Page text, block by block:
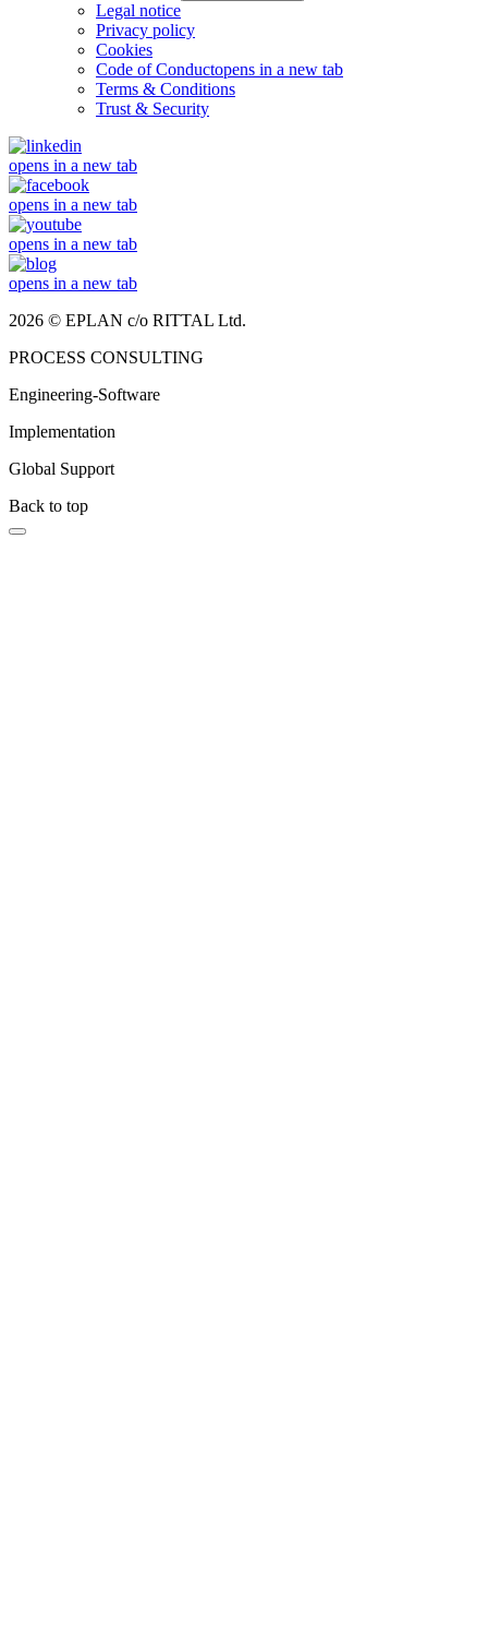
Legal notice
Privacy policy
Cookies
Code of Conductopens in a new tab
Terms & Conditions
Trust & Security
opens in a new tab
opens in a new tab
opens in a new tab
opens in a new tab
2026 © EPLAN c/o RITTAL Ltd.
PROCESS CONSULTING
Engineering-Software
Implementation
Global Support
Back to top